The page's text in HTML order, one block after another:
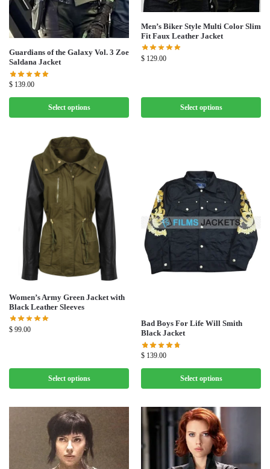
Guardians of the Galaxy Vol. 3 Zoe
Saldana Jacket
$ 139.00
Select options
Men’s Biker Style Multi Color Slim
Fit Faux Leather Jacket
$ 129.00
Select options
Women’s Army Green Jacket with
Black Leather Sleeves
$ 99.00
Select options
Bad Boys For Life Will Smith
Black Jacket
$ 139.00
Select options